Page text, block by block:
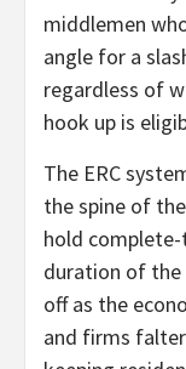
middlemen
angle for a
regardless of
hook up is
The ERC
the spine of
hold
duration of the
off as the
and firms